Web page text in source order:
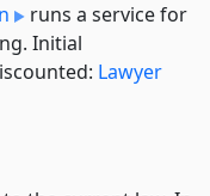
runs a service for
Initial
Lawyer